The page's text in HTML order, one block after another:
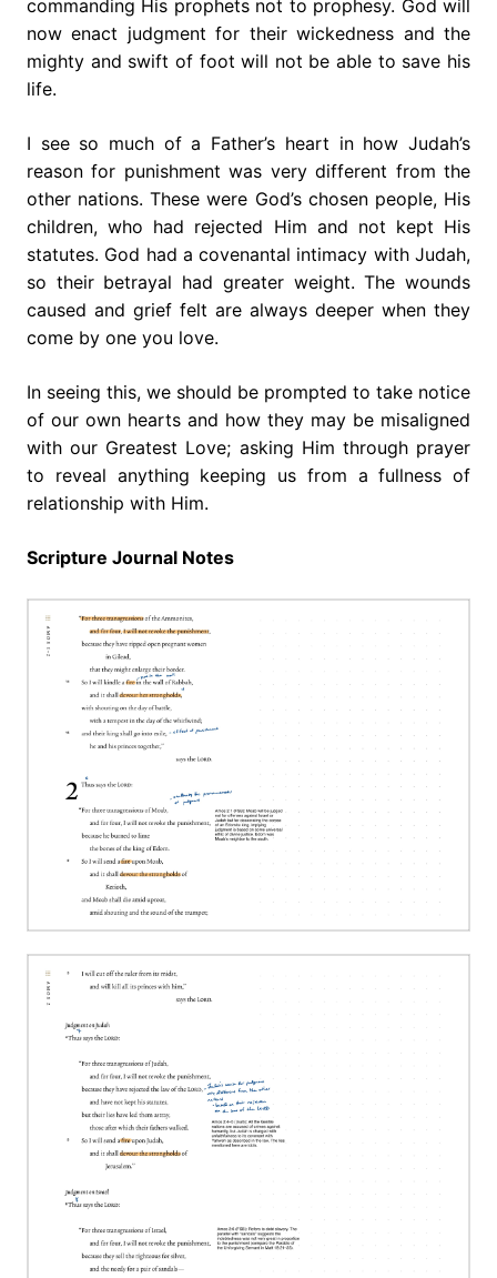
commanding His prophets not to prophesy. God will
now enact judgment for their wickedness and the
mighty and swift of foot will not be able to save his
life.
I see so much of a Father’s heart in how Judah’s
reason for punishment was very different from the
other nations. These were God’s chosen people, His
children, who had rejected Him and not kept His
statutes. God had a covenantal intimacy with Judah,
so their betrayal had greater weight. The wounds
caused and grief felt are always deeper when they
come by one you love.
In seeing this, we should be prompted to take notice
of our own hearts and how they may be misaligned
with our Greatest Love; asking Him through prayer
to reveal anything keeping us from a fullness of
relationship with Him.
Scripture Journal Notes